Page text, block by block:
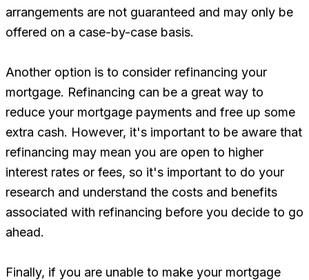
arrangements are not guaranteed and may only be
offered on a case-by-case basis.
Another option is to consider refinancing your
mortgage. Refinancing can be a great way to
reduce your mortgage payments and free up some
extra cash. However, it's important to be aware that
refinancing may mean you are open to higher
interest rates or fees, so it's important to do your
research and understand the costs and benefits
associated with refinancing before you decide to go
ahead.
Finally, if you are unable to make your mortgage